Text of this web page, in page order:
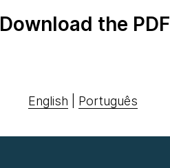
Download the PDF
English Português